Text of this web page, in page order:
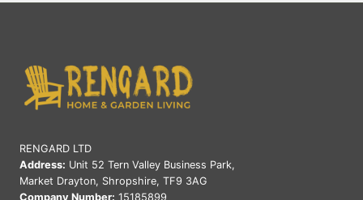
CONTEMPORARY
BRITISH
LIVING
RENGARD LTD
Address: Unit 52 Tern Valley Business Park,
Market Drayton, Shropshire, TF9 3AG
Company Number: 15185899